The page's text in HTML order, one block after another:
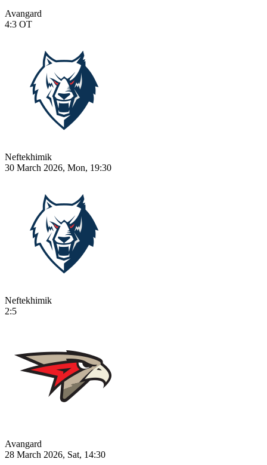
Avangard
4:3 OT
Neftekhimik
30 March 2026, Mon, 19:30
Neftekhimik
2:5
Avangard
28 March 2026, Sat, 14:30